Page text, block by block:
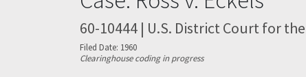
60-10444 | U.S. District Court for
Filed Date: 1960
Clearinghouse coding in progress